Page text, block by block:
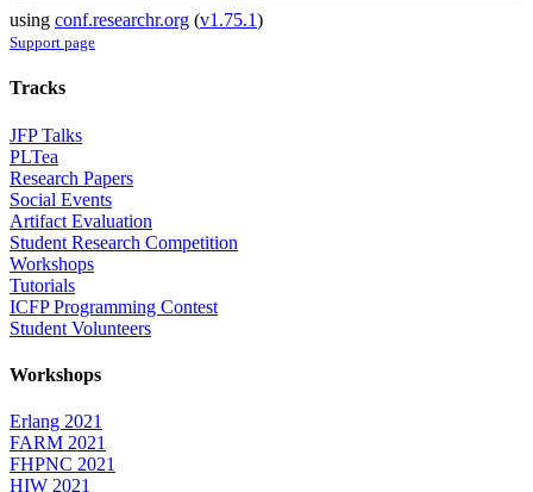
using conf.researchr.org (v1.75.1)
Support page
Tracks
JFP Talks
PLTea
Research Papers
Social Events
Artifact Evaluation
Student Research Competition
Workshops
Tutorials
ICFP Programming Contest
Student Volunteers
Workshops
Erlang 2021
FARM 2021
FHPNC 2021
HIW 2021